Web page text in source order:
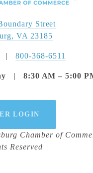
Street
VA 23185
|
800-368-6511
|   8:30 AM – 5:00
LOGIN
Chamber of
Reserved